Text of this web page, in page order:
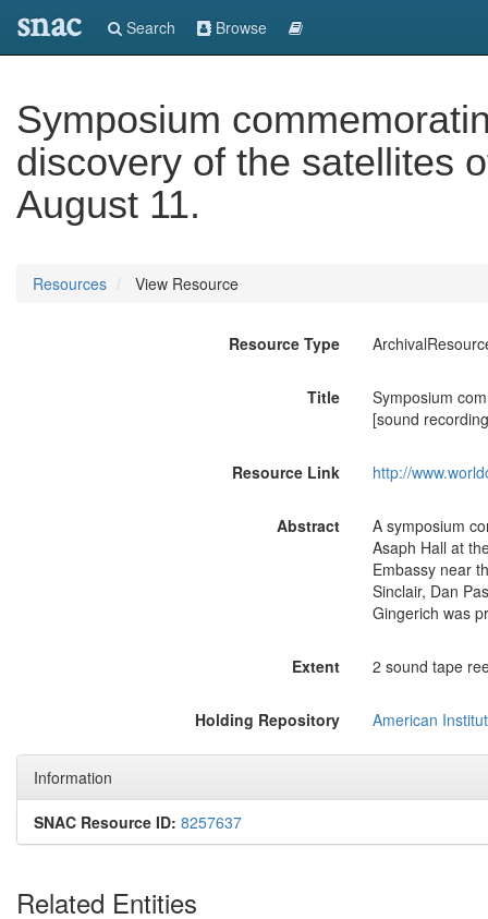
snac Search Browse
Symposium
discovery of the satellites
August 11.
Resources View Resource
Resource Type
Title
Symposium
[sound
Resource Link http://
Abstract
A symposium
Asaph Hall at
Embassy near
Sinclair, Dan
Gingerich was
Extent 2 sound tape
Holding Repository American
Information
SNAC Resource ID: 8257637
Related Entities